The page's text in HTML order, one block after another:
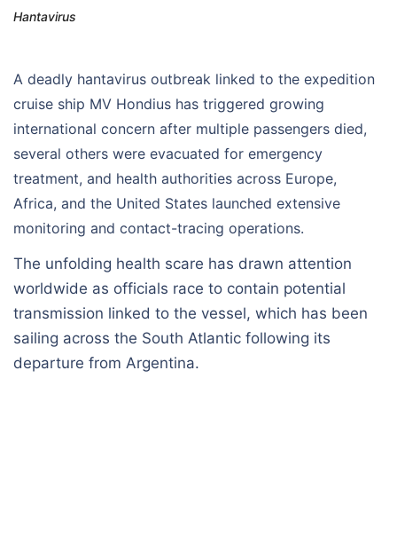
Hantavirus
A deadly hantavirus outbreak linked to the expedition
cruise ship MV Hondius has triggered growing
international concern after multiple passengers died,
several others were evacuated for emergency
treatment, and health authorities across Europe,
Africa, and the United States launched extensive
monitoring and contact-tracing operations.
The unfolding health scare has drawn attention
worldwide as officials race to contain potential
transmission linked to the vessel, which has been
sailing across the South Atlantic following its
departure from Argentina.